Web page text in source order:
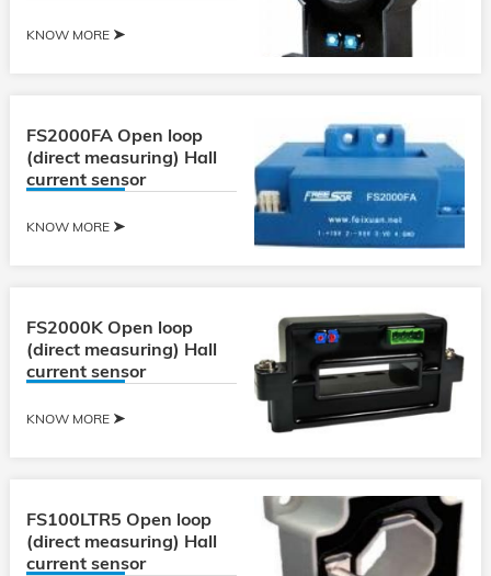
KNOW MORE
FS2000FA Open loop
(direct measuring) Hall
current sensor
KNOW MORE
FS2000K Open loop
(direct measuring) Hall
current sensor
KNOW MORE
FS100LTR5 Open loop
(direct measuring) Hall
current sensor